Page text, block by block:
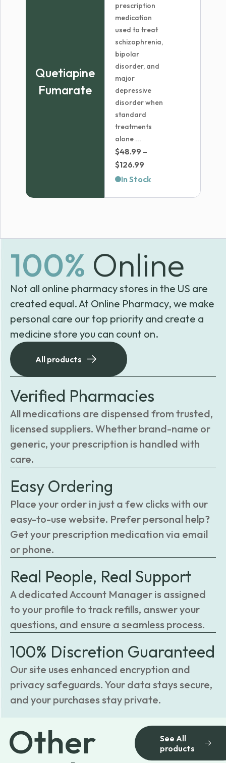
Quetiapine
Fumarate
prescription
medication
used to treat
schizophrenia,
bipolar
disorder, and
major
depressive
disorder when
standard
treatments
alone ...
$48.99 –
$126.99
range:
In Stock
100% Online
Not all online pharmacy stores in the US are
created equal. At Online Pharmacy, we make
personal care our top priority and create a
medicine store you can count on.
All products
Verified Pharmacies
All medications are dispensed from trusted,
licensed suppliers. Whether brand-name or
generic, your prescription is handled with
care.
Easy Ordering
Place your order in just a few clicks with our
easy-to-use website. Prefer personal help?
Get your prescription medication via email
or phone.
Real People, Real Support
A dedicated Account Manager is assigned
to your profile to track refills, answer your
questions, and ensure a seamless process.
100% Discretion Guaranteed
Our site uses enhanced encryption and
privacy safeguards. Your data stays secure,
and your purchases stay private.
Other
See All
products